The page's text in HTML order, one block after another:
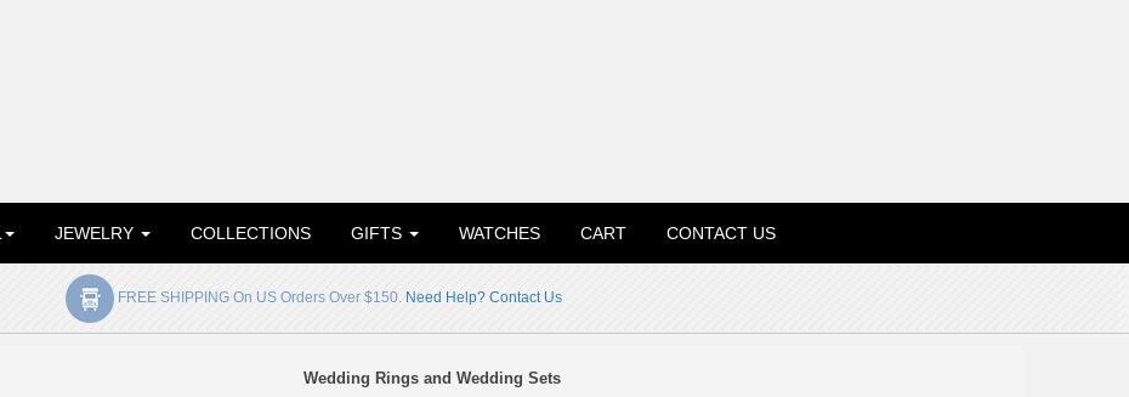
JEWELRY COLLECTIONS GIFTS WATCHES CART CONTACT US
FREE SHIPPING On US Orders Over $150. Need Help? Contact Us
Wedding Rings and Wedding Sets